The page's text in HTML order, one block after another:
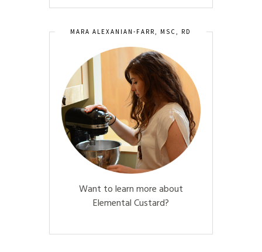
MARA ALEXANIAN-FARR, MSC, RD
Want to learn more about
Elemental Custard?